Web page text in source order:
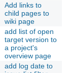
Add links to
child pages to
wiki page
add list of open
target version to
a project's
overview page
add log date to